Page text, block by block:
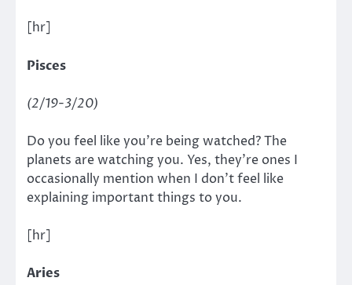
[hr]
Pisces
(2/19-3/20)
Do you feel like you’re being watched? The
planets are watching you. Yes, they’re ones I
occasionally mention when I don’t feel like
explaining important things to you.
[hr]
Aries